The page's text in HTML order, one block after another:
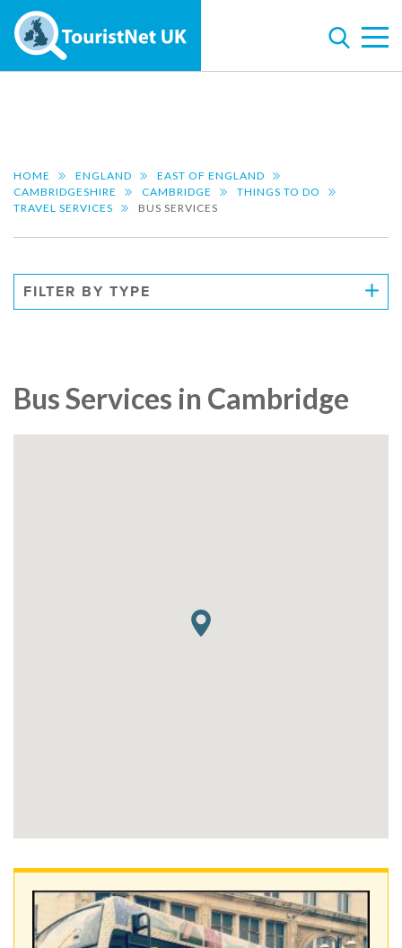
HOME ENGLAND
EAST OF ENGLAND
CAMBRIDGESHIRE
CAMBRIDGE
THINGS TO DO
TRAVEL SERVICES
BUS SERVICES
FILTER BY TYPE
Bus Services in Cambridge